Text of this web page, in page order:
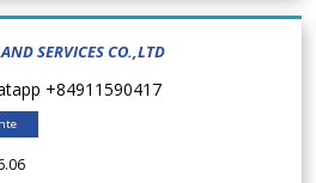
SERVICES CO.,LTD
+84911590417